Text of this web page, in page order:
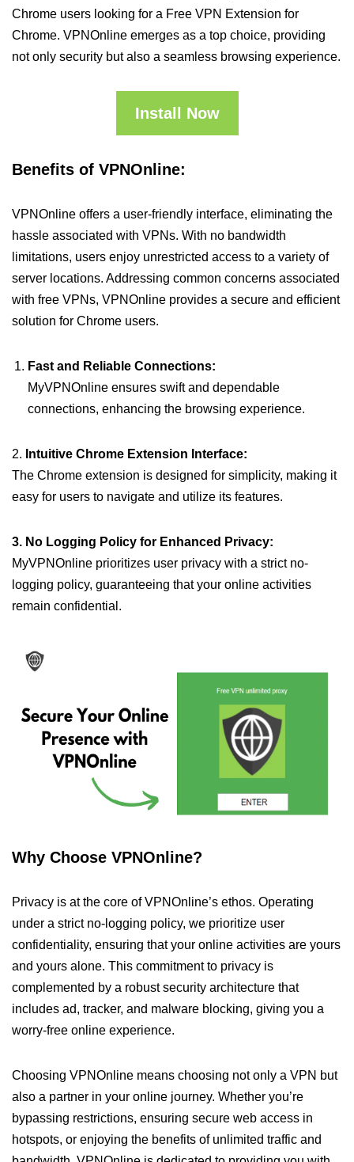
Chrome users looking for a Free VPN Extension for
Chrome. VPNOnline emerges as a top choice, providing
not only security but also a seamless browsing experience.
Install Now
Benefits of VPNOnline:
VPNOnline offers a user-friendly interface, eliminating the
hassle associated with VPNs. With no bandwidth
limitations, users enjoy unrestricted access to a variety of
server locations. Addressing common concerns associated
with free VPNs, VPNOnline provides a secure and efficient
solution for Chrome users.
Fast and Reliable Connections:
MyVPNOnline ensures swift and dependable
connections, enhancing the browsing experience.
2. Intuitive Chrome Extension Interface:
The Chrome extension is designed for simplicity, making it
easy for users to navigate and utilize its features.
3. No Logging Policy for Enhanced Privacy:
MyVPNOnline prioritizes user privacy with a strict no-
logging policy, guaranteeing that your online activities
remain confidential.
Why Choose VPNOnline?
Privacy is at the core of VPNOnline’s ethos. Operating
under a strict no-logging policy, we prioritize user
confidentiality, ensuring that your online activities are yours
and yours alone. This commitment to privacy is
complemented by a robust security architecture that
includes ad, tracker, and malware blocking, giving you a
worry-free online experience.
Choosing VPNOnline means choosing not only a VPN but
also a partner in your online journey. Whether you’re
bypassing restrictions, ensuring secure web access in
hotspots, or enjoying the benefits of unlimited traffic and